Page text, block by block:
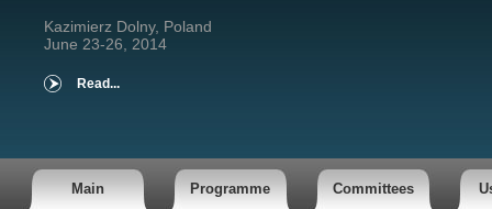
Kazimierz Dolny, Poland
June 23-26, 2014
Read...
Main Programme Committees